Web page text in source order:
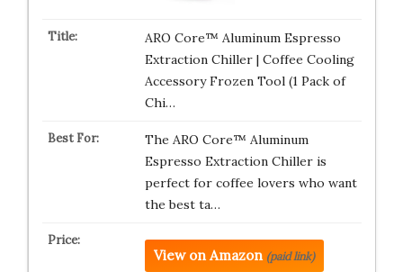
ARO Core™ Aluminum Espresso
Extraction Chiller | Coffee Cooling
Accessory Frozen Tool (1 Pack of
Chi…
The ARO Core™ Aluminum
Espresso Extraction Chiller is
perfect for coffee lovers who want
the best ta…
View on Amazon (paid link)